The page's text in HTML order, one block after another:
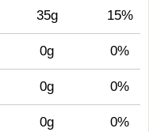
35g 15%
0g 0%
0g 0%
0g 0%